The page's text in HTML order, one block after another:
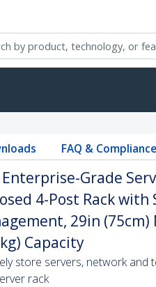
FAQ & Compliance
Enterprise-Grade
4-Post Rack with
29in
Capacity
store servers, network and
rack